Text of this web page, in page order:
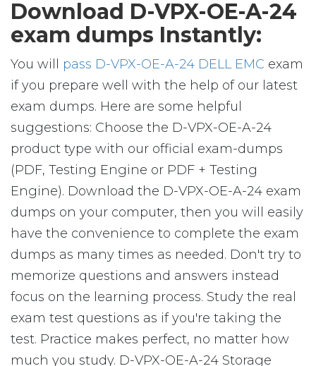
Download D-VPX-OE-A-24
exam dumps Instantly:
You will pass D-VPX-OE-A-24 DELL EMC exam
if you prepare well with the help of our latest
exam dumps. Here are some helpful
suggestions: Choose the D-VPX-OE-A-24
product type with our official exam-dumps
(PDF, Testing Engine or PDF + Testing
Engine). Download the D-VPX-OE-A-24 exam
dumps on your computer, then you will easily
have the convenience to complete the exam
dumps as many times as needed. Don't try to
memorize questions and answers instead
focus on the learning process. Study the real
exam test questions as if you're taking the
test. Practice makes perfect, no matter how
much you study. D-VPX-OE-A-24 Storage